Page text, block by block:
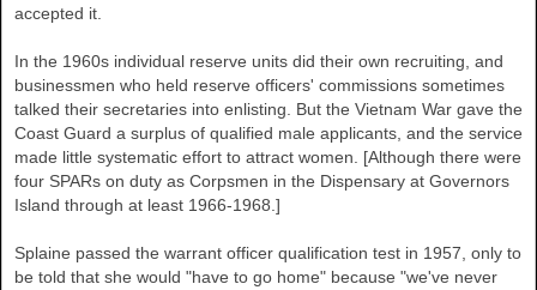
accepted it.
In the 1960s individual reserve units did their own recruiting, and
businessmen who held reserve officers' commissions sometimes
talked their secretaries into enlisting. But the Vietnam War gave the
Coast Guard a surplus of qualified male applicants, and the service
made little systematic effort to attract women. [Although there were
four SPARs on duty as Corpsmen in the Dispensary at Governors
Island through at least 1966-1968.]
Splaine passed the warrant officer qualification test in 1957, only to
be told that she would "have to go home" because "we've never